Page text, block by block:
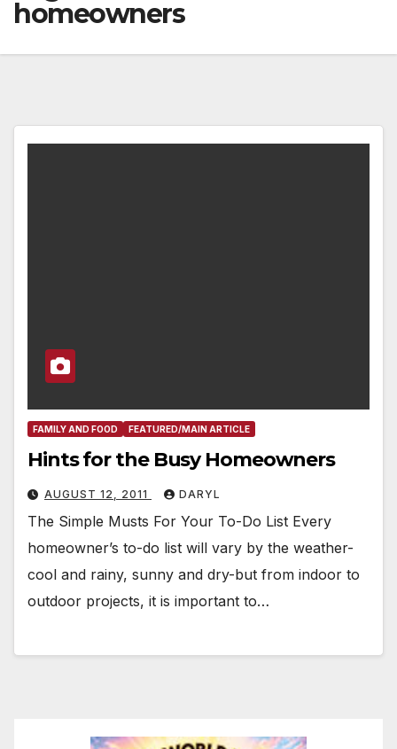
homeowners
FAMILY AND FOOD FEATURED/MAIN ARTICLE
Hints for the Busy Homeowners
AUGUST 12, 2011 DARYL
The Simple Musts For Your To-Do List Every
homeowner’s to-do list will vary by the weather-
cool and rainy, sunny and dry-but from indoor to
outdoor projects, it is important to…